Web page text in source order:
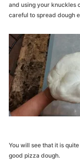
and using your knuckles
careful to spread dough
You will see that it is
good pizza dough.